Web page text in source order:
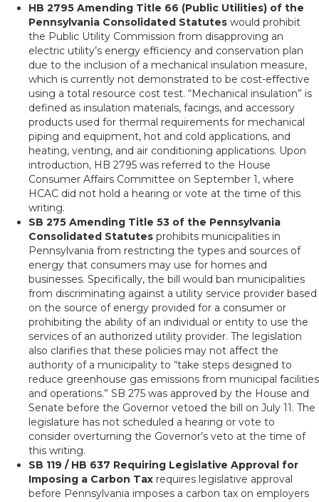
HB 2795 Amending Title 66 (Public Utilities) of the
Pennsylvania Consolidated Statutes would prohibit
the Public Utility Commission from disapproving an
electric utility’s energy efficiency and conservation plan
due to the inclusion of a mechanical insulation measure,
which is currently not demonstrated to be cost-effective
using a total resource cost test. “Mechanical insulation” is
defined as insulation materials, facings, and accessory
products used for thermal requirements for mechanical
piping and equipment, hot and cold applications, and
heating, venting, and air conditioning applications. Upon
introduction, HB 2795 was referred to the House
Consumer Affairs Committee on September 1, where
HCAC did not hold a hearing or vote at the time of this
writing.
SB 275 Amending Title 53 of the Pennsylvania
Consolidated Statutes prohibits municipalities in
Pennsylvania from restricting the types and sources of
energy that consumers may use for homes and
businesses. Specifically, the bill would ban municipalities
from discriminating against a utility service provider based
on the source of energy provided for a consumer or
prohibiting the ability of an individual or entity to use the
services of an authorized utility provider. The legislation
also clarifies that these policies may not affect the
authority of a municipality to “take steps designed to
reduce greenhouse gas emissions from municipal facilities
and operations.” SB 275 was approved by the House and
Senate before the Governor vetoed the bill on July 11. The
legislature has not scheduled a hearing or vote to
consider overturning the Governor’s veto at the time of
this writing.
SB 119 / HB 637 Requiring Legislative Approval for
Imposing a Carbon Tax requires legislative approval
before Pennsylvania imposes a carbon tax on employers